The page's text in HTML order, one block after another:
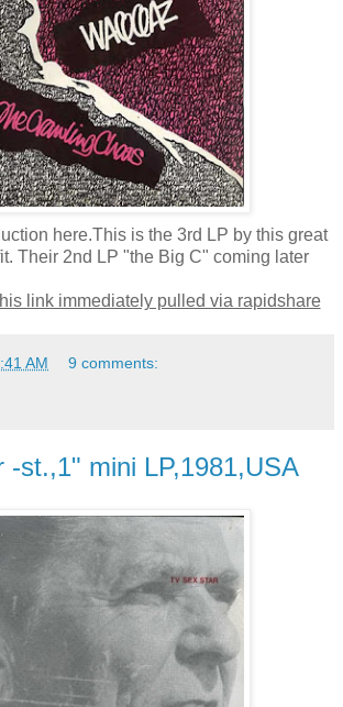
here.This is the 3rd LP by this great
Their 2nd LP "the Big C" coming later
link immediately pulled via rapidshare
AM 9 comments:
-st.,1" mini LP,1981,USA